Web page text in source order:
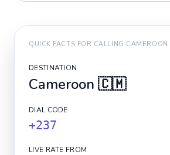
QUICK FACTS FOR CALLING CAMEROON
DESTINATION
Cameroon 🇨🇲
DIAL CODE
+237
LIVE RATE FROM